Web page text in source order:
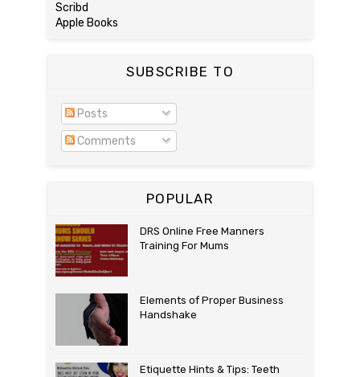
Scribd
Apple Books
SUBSCRIBE TO
Posts
Comments
POPULAR
DRS Online Free Manners
Training For Mums
Elements of Proper Business
Handshake
Etiquette Hints & Tips: Teeth